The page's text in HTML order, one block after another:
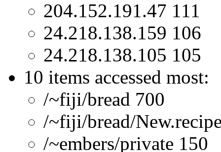
204.152.191.47 111
24.218.138.159 106
24.218.138.105 105
10 items accessed most:
/~fiji/bread 700
/~fiji/bread/
/~embers/private 150